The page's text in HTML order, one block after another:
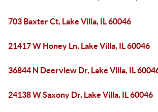
703 Baxter Ct, Lake Villa, IL 60046
21417 W Honey Ln, Lake Villa, IL 60046
36844 N Deerview Dr, Lake Villa, IL
24138 W Saxony Dr, Lake Villa, IL 60046